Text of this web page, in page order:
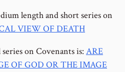
length and short series on
VIEW OF DEATH
on Covenants is: ARE
OF GOD OR THE IMAGE